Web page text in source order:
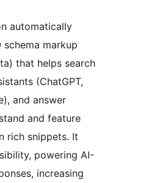
automatically
schema markup
that helps search
(ChatGPT,
and answer
and feature
rich snippets. It
powering AI-
increasing